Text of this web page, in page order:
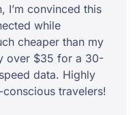
I’m convinced this
while
cheaper than my
over $35 for a 30-
data. Highly
travelers!